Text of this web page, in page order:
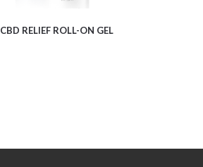
CBD RELIEF ROLL-ON GEL